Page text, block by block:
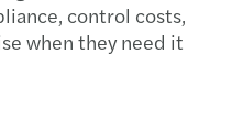
control costs,
when they need it